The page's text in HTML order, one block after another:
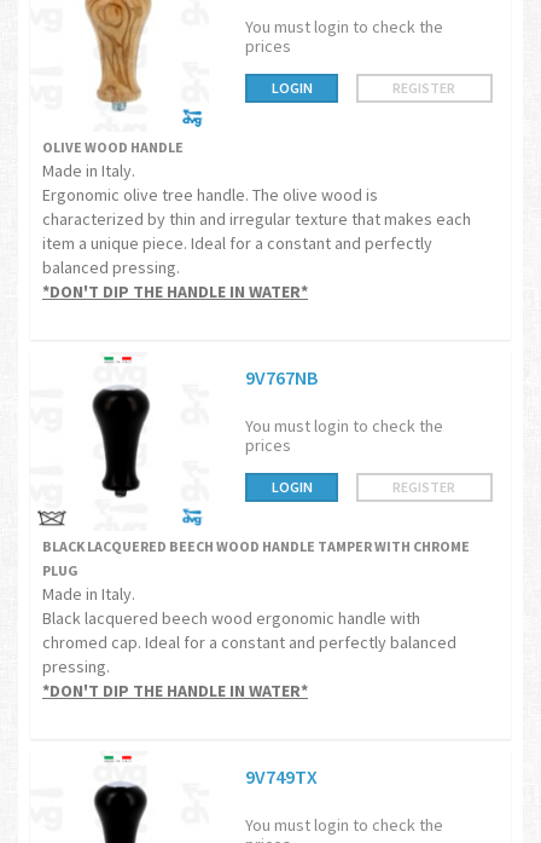
You must login to check the
prices
LOGIN REGISTER
OLIVE WOOD HANDLE
Made in Italy.
Ergonomic olive tree handle. The olive wood is
characterized by thin and irregular texture that makes each
item a unique piece. Ideal for a constant and perfectly
balanced pressing.
*DON'T DIP THE HANDLE IN WATER*
9V767NB
You must login to check the
prices
LOGIN REGISTER
BLACK LACQUERED BEECH WOOD HANDLE TAMPER WITH CHROME
PLUG
Made in Italy.
Black lacquered beech wood ergonomic handle with
chromed cap. Ideal for a constant and perfectly balanced
pressing.
*DON'T DIP THE HANDLE IN WATER*
9V749TX
You must login to check the